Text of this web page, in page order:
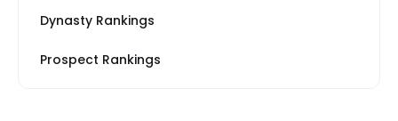
Dynasty Rankings
Prospect Rankings